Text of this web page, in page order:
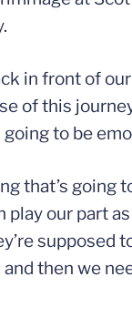
in front of
of this
going to be
that’s going
play our part
supposed
and then we